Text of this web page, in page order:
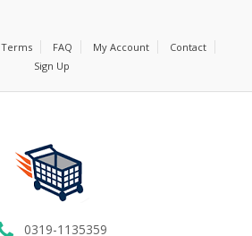
Terms FAQ My Account
Contact
Sign Up
0319-1135359